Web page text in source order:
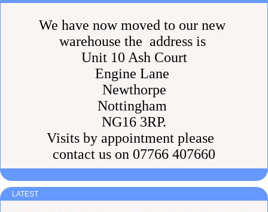
We have now moved to our new
warehouse the address is
Unit 10 Ash Court
Engine Lane
Newthorpe
Nottingham
NG16 3RP.
Visits by appointment please
contact us on 07766 407660
LATEST